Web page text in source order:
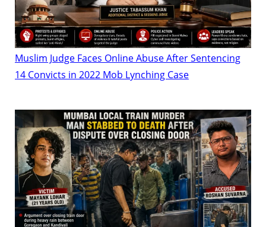
Muslim Judge Faces Online Abuse After Sentencing
14 Convicts in 2022 Mob Lynching Case